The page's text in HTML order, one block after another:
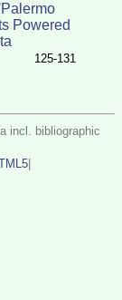
Powered
125-131
incl. bibliographic